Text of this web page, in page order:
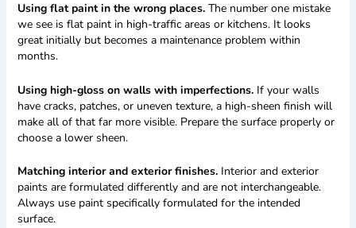
Using flat paint in the wrong places.The number one mistake
we see is flat paint in high-traffic areas or kitchens. It looks
great initially but becomes a maintenance problem within
months.
Using high-gloss on walls with imperfections.If your walls
have cracks, patches, or uneven texture, a high-sheen finish will
make all of that far more visible. Prepare the surface properly or
choose a lower sheen.
Matching interior and exterior finishes.Interior and exterior
paints are formulated differently and are not interchangeable.
Always use paint specifically formulated for the intended
surface.